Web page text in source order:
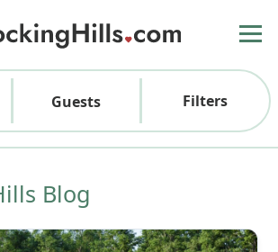
Guests Filters
Blog